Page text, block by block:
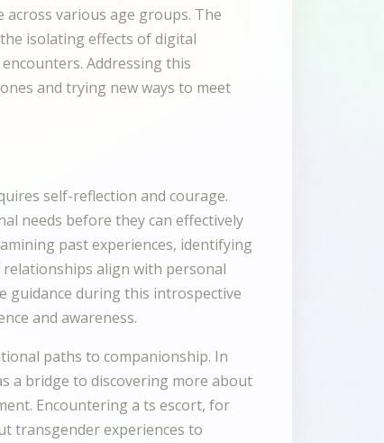
across various age groups. The
isolating effects of digital
Addressing this
and trying new ways to meet
self-reflection and courage.
needs before they can effectively
past experiences, identifying
align with personal
guidance during this introspective
and awareness.
paths to companionship. In
a bridge to discovering more about
Encountering a ts escort, for
transgender experiences to